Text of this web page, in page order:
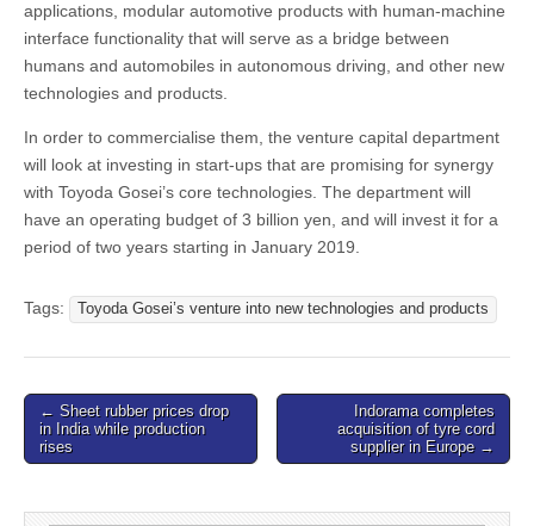
applications, modular automotive products with human-machine
interface functionality that will serve as a bridge between
humans and automobiles in autonomous driving, and other new
technologies and products.
In order to commercialise them, the venture capital department
will look at investing in start-ups that are promising for synergy
with Toyoda Gosei’s core technologies. The department will
have an operating budget of 3 billion yen, and will invest it for a
period of two years starting in January 2019.
Tags: Toyoda Gosei’s venture into new technologies and products
Post
navigation
← Sheet rubber prices drop
in India while production
rises
Indorama completes
acquisition of tyre cord
supplier in Europe →